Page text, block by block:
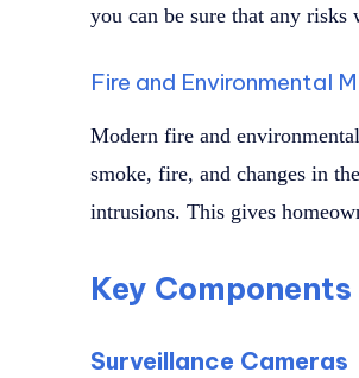
you can be sure that any
Fire and Environmental
Modern fire and
smoke, fire, and changes in
intrusions. This gives
Key
Surveillance Cameras